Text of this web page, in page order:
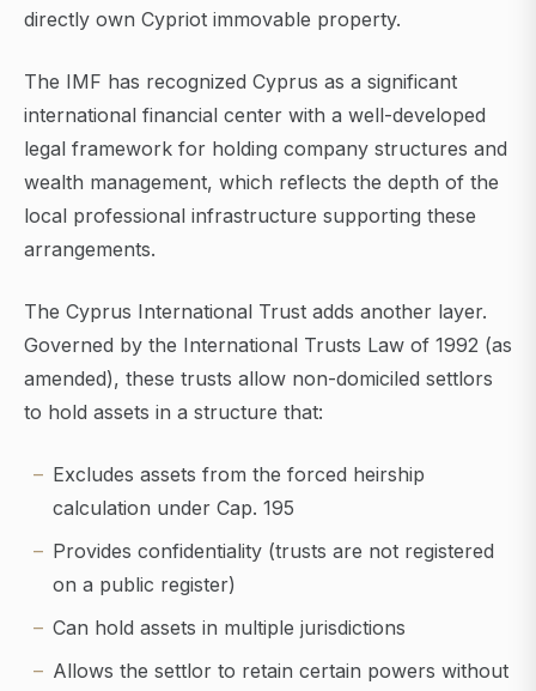
directly own Cypriot immovable property.
The IMF has recognized Cyprus as a significant
international financial center with a well-developed
legal framework for holding company structures and
wealth management, which reflects the depth of the
local professional infrastructure supporting these
arrangements.
The Cyprus International Trust adds another layer.
Governed by the International Trusts Law of 1992 (as
amended), these trusts allow non-domiciled settlors
to hold assets in a structure that:
Excludes assets from the forced heirship
calculation under Cap. 195
Provides confidentiality (trusts are not registered
on a public register)
Can hold assets in multiple jurisdictions
Allows the settlor to retain certain powers without